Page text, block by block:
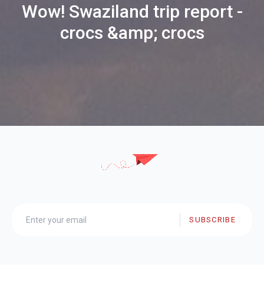
Wow! Swaziland trip report -
crocs &amp; crocs
SUBSCRIBE